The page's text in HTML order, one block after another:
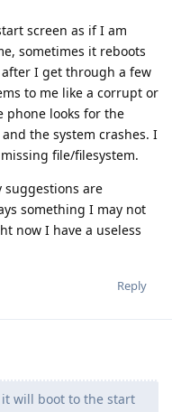
screen as if I am
sometimes it reboots
I get through a few
to me like a corrupt or
phone looks for the
the system crashes. I
file/filesystem.
suggestions are
something I may not
now I have a useless
Reply
will boot to the start